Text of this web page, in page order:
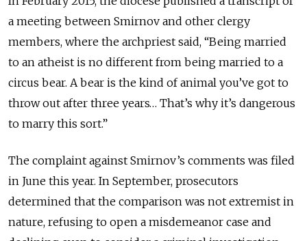
a meeting between Smirnov and other clergy
members, where the archpriest said, “Being married
to an atheist is no different from being married to a
circus bear. A bear is the kind of animal you’ve got to
throw out after three years… That’s why it’s dangerous
to marry this sort.”
The complaint against Smirnov’s comments was filed
in June this year. In September, prosecutors
determined that the comparison was not extremist in
nature, refusing to open a misdemeanor case and